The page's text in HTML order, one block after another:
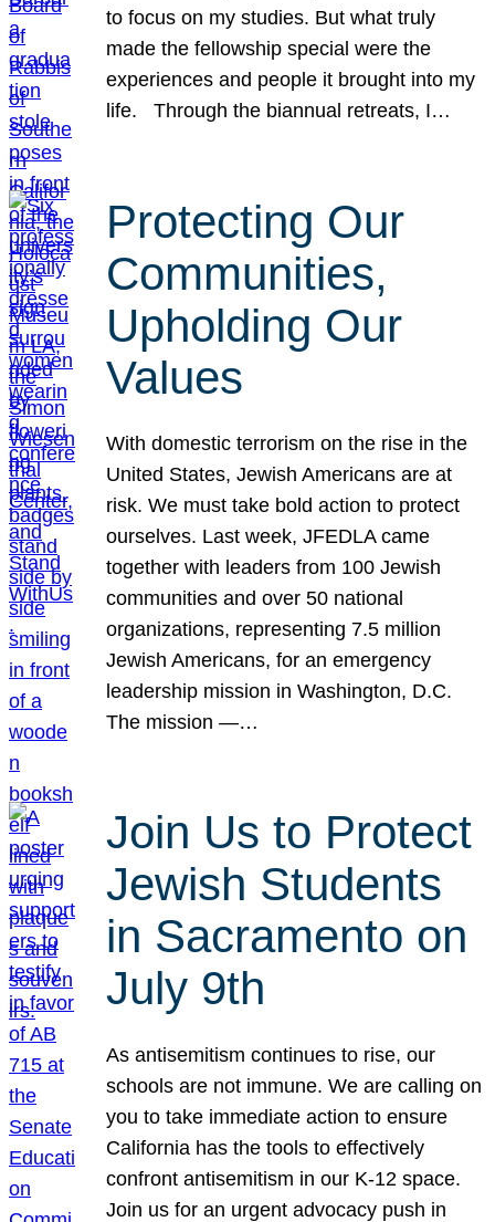
to focus on my studies. But what truly
made the fellowship special were the
experiences and people it brought into my
life. Through the biannual retreats, I…
Protecting Our
Communities,
Upholding Our
Values
With domestic terrorism on the rise in the
United States, Jewish Americans are at
risk. We must take bold action to protect
ourselves. Last week, JFEDLA came
together with leaders from 100 Jewish
communities and over 50 national
organizations, representing 7.5 million
Jewish Americans, for an emergency
leadership mission in Washington, D.C.
The mission —…
Join Us to Protect
Jewish Students
in Sacramento on
July 9th
As antisemitism continues to rise, our
schools are not immune. We are calling on
you to take immediate action to ensure
California has the tools to effectively
confront antisemitism in our K-12 space.
Join us for an urgent advocacy push in